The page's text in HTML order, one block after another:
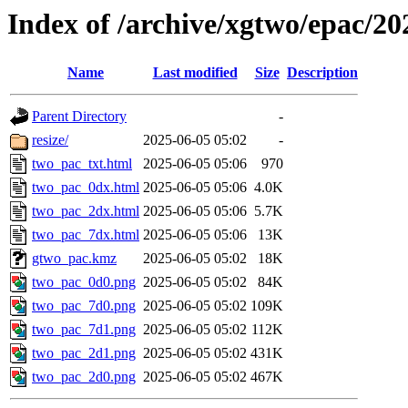
Index of /archive/xgtwo/epac/
Name Last modified Size Description
Parent Directory
-
resize/
2025-06-05 05:02
-
two_pac_txt.html
2025-06-05 05:06
970
two_pac_0dx.html 2025-06-05 05:06 4.0K
two_pac_2dx.html 2025-06-05 05:06 5.7K
two_pac_7dx.html 2025-06-05 05:06
13K
gtwo_pac.kmz
2025-06-05 05:02
18K
two_pac_0d0.png 2025-06-05 05:02
84K
two_pac_7d0.png 2025-06-05 05:02 109K
two_pac_7d1.png 2025-06-05 05:02 112K
two_pac_2d1.png 2025-06-05 05:02 431K
two_pac_2d0.png 2025-06-05 05:02 467K